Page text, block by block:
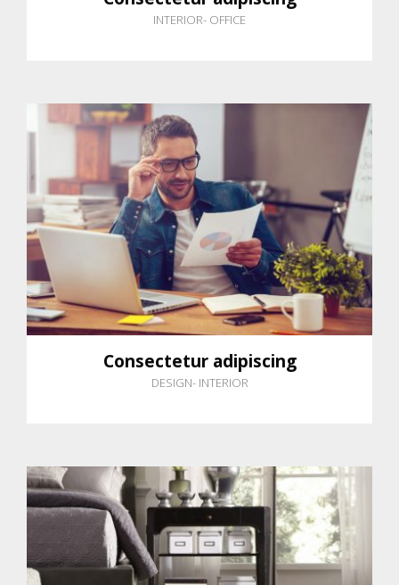
INTERIOR- OFFICE
Consectetur adipiscing
DESIGN- INTERIOR